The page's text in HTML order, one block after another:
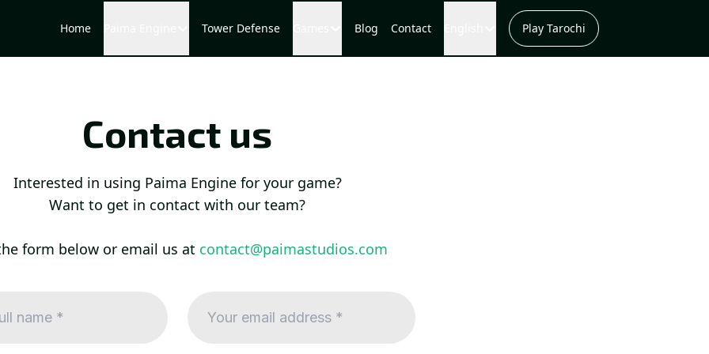
Home Tower Defense Blog Contact Play Tarochi
Contact us
Interested in using Paima Engine for your game?
Want to get in contact with our team?
form below or email us at contact@paimastudios.com